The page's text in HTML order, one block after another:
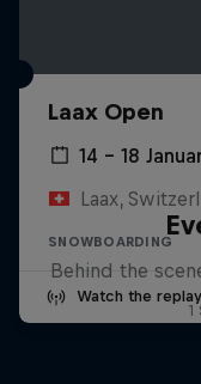
Laax Open
14 – 18
Laax,
SNOWBOARDING
Watch the replay
Behind the
1